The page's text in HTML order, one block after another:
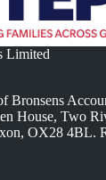
Limited
Bronsens
House, Two
OX28 4BL.